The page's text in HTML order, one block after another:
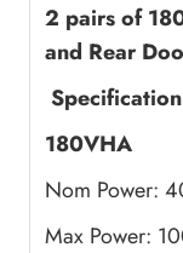
2 pairs of
and Rear
Specification
180VHA
Nom Power:
Max Power: